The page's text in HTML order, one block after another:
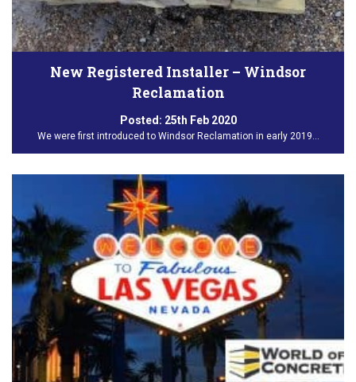
New Registered Installer – Windsor
Reclamation
Posted: 25th Feb 2020
We were first introduced to Windsor Reclamation in early 2019…